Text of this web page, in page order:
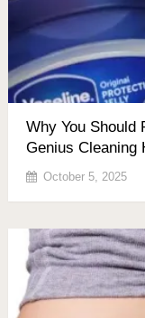
Why You Should
Genius Cleaning
October 5, 2025